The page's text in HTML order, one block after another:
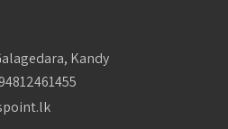
Kandy